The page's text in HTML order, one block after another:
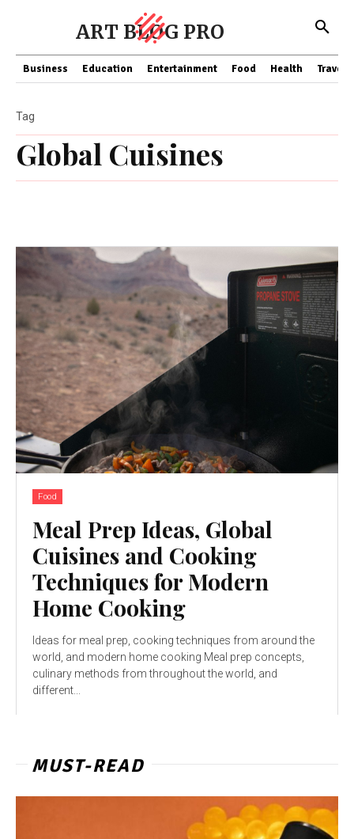
ART BLOG PRO
Business Education Entertainment Food Health Travel
Global Cuisines
Tag
Food
Meal Prep Ideas, Global
Cuisines and Cooking
Techniques for Modern
Home Cooking
Ideas for meal prep, cooking techniques from around the
world, and modern home cooking Meal prep concepts,
culinary methods from throughout the world, and
different...
MUST-READ